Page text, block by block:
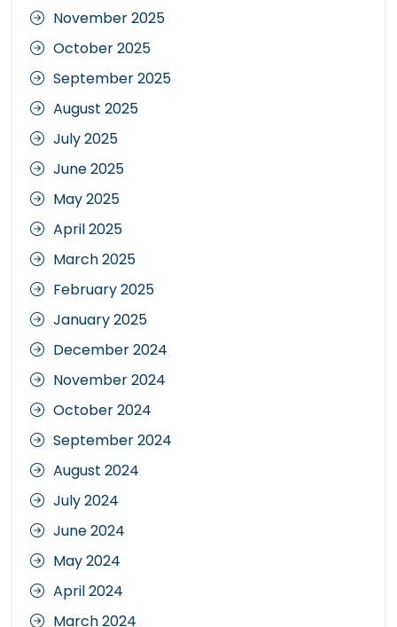
November 2025
October 2025
September 2025
August 2025
July 2025
June 2025
May 2025
April 2025
March 2025
February 2025
January 2025
December 2024
November 2024
October 2024
September 2024
August 2024
July 2024
June 2024
May 2024
April 2024
March 2024